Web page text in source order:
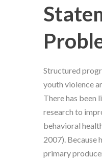
Structured
youth violence
There has been
research to
behavioral
2007). Because
primary